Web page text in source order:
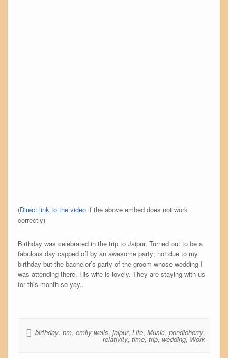
(Direct link to the videoif the above embed does not work
correctly)
Birthday was celebrated in the trip to Jaipur. Turned out to be a
fabulous day capped off by an awesome party; not due to my
birthday but the bachelor’s party of the groom whose wedding I
was attending there. His wife is lovely. They are staying with us
for this month so yay..
birthday,bm,emily-wells,jaipur,Life,Music,pondicherry,
relativity,time,trip, wedding, Work